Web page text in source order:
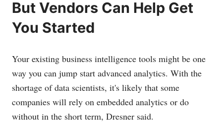
But Vendors Can Help Get
You Started
Your existing business intelligence tools might be one
way you can jump start advanced analytics. With the
shortage of data scientists, it's likely that some
companies will rely on embedded analytics or do
without in the short term, Dresner said.